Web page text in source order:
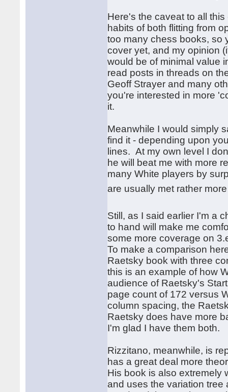
Here's the caveat to all
habits of both flitting from
too many chess books, so
cover yet, and my opinion
would be of minimal value
read posts in threads on
Geoff Strayer and many
you're interested in more
it.
Meanwhile I would simply
find it - depending upon
lines. At my own level I
he will beat me with more
many White players by
are usually met rather
Still, as I said earlier I'm a
to hand will make me
some more coverage on
To make a comparison
Raetsky book with three
this is an example of how
audience of Raetsky's
page count of 172 versus
column spacing, the
Raetsky does have more
I'm glad I have them both.
Rizzitano, meanwhile, is
has a great deal more
His book is also extremely
and uses the variation